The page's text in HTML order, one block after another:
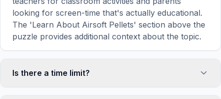
looking for screen-time that's actually educational.
The 'Learn About Airsoft Pellets' section above the
puzzle provides additional context about the topic.
Is there a time limit?